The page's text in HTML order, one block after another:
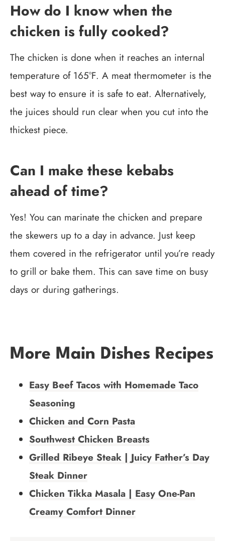
How do I know when the
chicken is fully cooked?
The chicken is done when it reaches an internal
temperature of 165°F. A meat thermometer is the
best way to ensure it is safe to eat. Alternatively,
the juices should run clear when you cut into the
thickest piece.
Can I make these kebabs
ahead of time?
Yes! You can marinate the chicken and prepare
the skewers up to a day in advance. Just keep
them covered in the refrigerator until you’re ready
to grill or bake them. This can save time on busy
days or during gatherings.
More Main Dishes Recipes
Easy Beef Tacos with Homemade Taco
Seasoning
Chicken and Corn Pasta
Southwest Chicken Breasts
Grilled Ribeye Steak | Juicy Father’s Day
Steak Dinner
Chicken Tikka Masala | Easy One-Pan
Creamy Comfort Dinner